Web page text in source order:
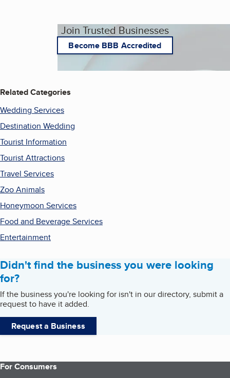
Join Trusted Businesses
Become BBB Accredited
Related Categories
Wedding Services
Destination Wedding
Tourist Information
Tourist Attractions
Travel Services
Zoo Animals
Honeymoon Services
Food and Beverage Services
Entertainment
Didn't find the business you were looking
for?
If the business you're looking for isn't in our directory, submit a
request to have it added.
Request a Business
For Consumers